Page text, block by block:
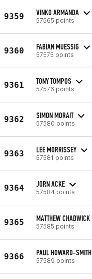
9359 VINKO ARMANDA
57565 points
9360 FABIAN MUESSIG
57575 points
9361 TONY TOMPOS
57576 points
9362 SIMON MORAIT
57580 points
9363 LEE MORRISSEY
57581 points
9364 JORN ACKE
57584 points
9365 MATTHEW CHADWICK
57585 points
9366 PAUL HOWARD-SMITH
57589 points